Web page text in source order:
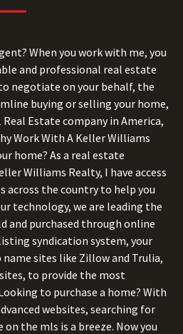
When you work with me, you
and professional real estate
negotiate on your behalf, the
buying or selling your home,
Estate company in America,
Work With A Keller Williams
home? As a real estate
Williams Realty, I have access
across the country to help you
technology, we are leading the
and purchased through online
syndication system, your
sites like Zillow and Trulia,
to provide the most
to purchase a home? With
websites, searching for
the mls is a breeze. Now you